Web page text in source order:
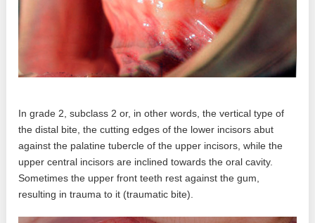
In grade 2, subclass 2 or, in other words, the vertical type of
the distal bite, the cutting edges of the lower incisors abut
against the palatine tubercle of the upper incisors, while the
upper central incisors are inclined towards the oral cavity.
Sometimes the upper front teeth rest against the gum,
resulting in trauma to it (traumatic bite).